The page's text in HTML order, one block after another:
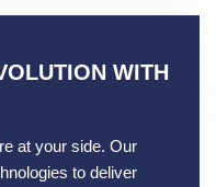
WITH
at your side. Our
to deliver